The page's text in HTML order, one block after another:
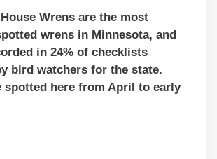
Wrens are the most
wrens in Minnesota, and
in 24% of checklists
bird watchers for the state.
spotted here from April to early